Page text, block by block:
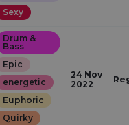
Sexy
Drum &
Bass
Epic
energetic
Euphoric
Quirky
24 Nov
2022